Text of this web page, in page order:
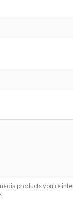
products you're